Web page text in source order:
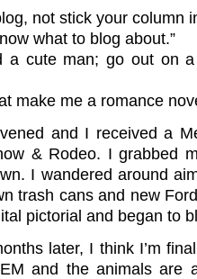
not stick your column
what to blog about.”
a cute man; go out on
make me a romance
and I received a
& Rodeo. I grabbed
I wandered around
trash cans and new
pictorial and began to
later, I think I’m
and the animals are